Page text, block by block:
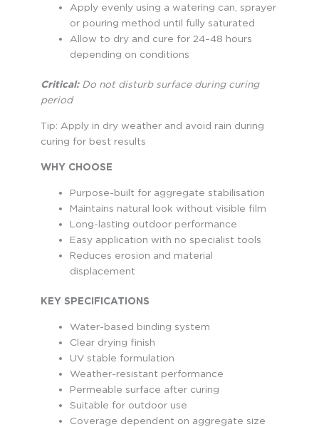
Apply evenly using a watering can, sprayer
or pouring method until fully saturated
Allow to dry and cure for 24–48 hours
depending on conditions
Critical:Do not disturb surface during curing
period
Tip: Apply in dry weather and avoid rain during
curing for best results
WHY CHOOSE
Purpose-built for aggregate stabilisation
Maintains natural look without visible film
Long-lasting outdoor performance
Easy application with no specialist tools
Reduces erosion and material
displacement
KEY SPECIFICATIONS
Water-based binding system
Clear drying finish
UV stable formulation
Weather-resistant performance
Permeable surface after curing
Suitable for outdoor use
Coverage dependent on aggregate size